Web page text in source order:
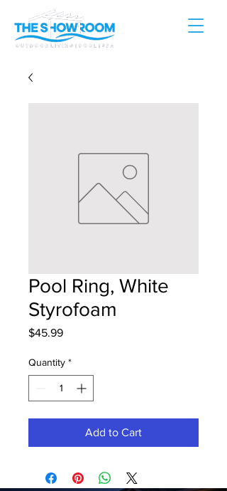
Pool Ring, White
Styrofoam
$45.99Price
Quantity *
Add to Cart